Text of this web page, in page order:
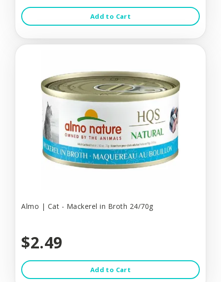
Add to Cart
Almo | Cat - Mackerel in Broth 24/70g
$2.49
Add to Cart